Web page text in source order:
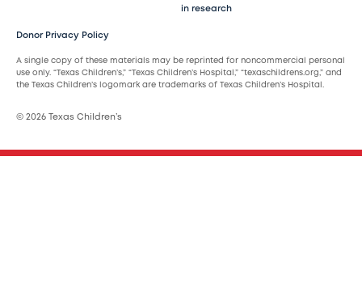
in research
Donor Privacy Policy
A single copy of these materials may be reprinted for noncommercial personal
use only. “Texas Children’s,” “Texas Children’s Hospital,” “texaschildrens.org,” and
the Texas Children’s logomark are trademarks of Texas Children’s Hospital.
© 2026 Texas Children’s